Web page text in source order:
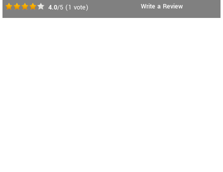
4.0/5 (1 vote)
Write a Review